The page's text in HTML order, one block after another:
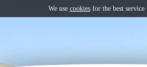
We use cookiesfor the best service